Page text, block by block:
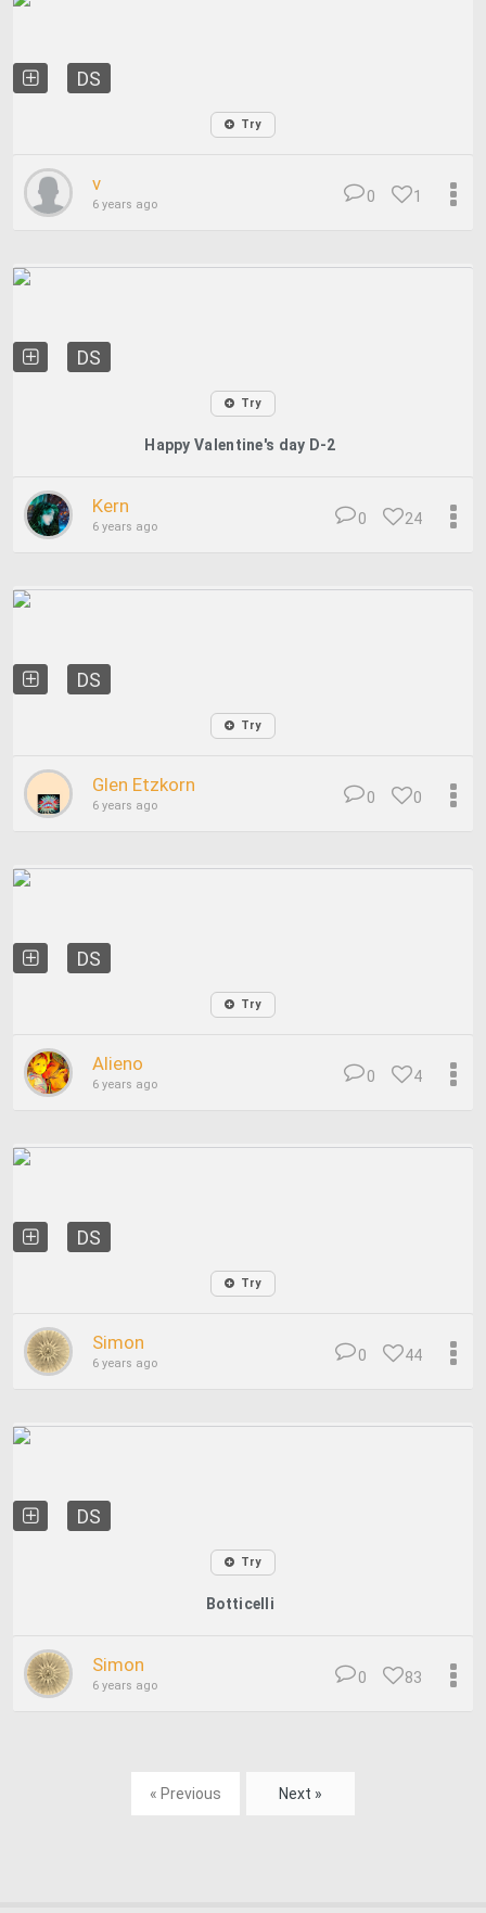
DS
Try
v
6 years ago 1
0
DS
Try
Happy Valentine's day D-2
Kern
6 years ago 24
0
DS
Try
Glen Etzkorn
6 years ago 0
0
DS
Try
Alieno
6 years ago 4
0
DS
Try
Simon
6 years ago 44
0
DS
Try
Botticelli
Simon
6 years ago 83
0
« Previous Next »